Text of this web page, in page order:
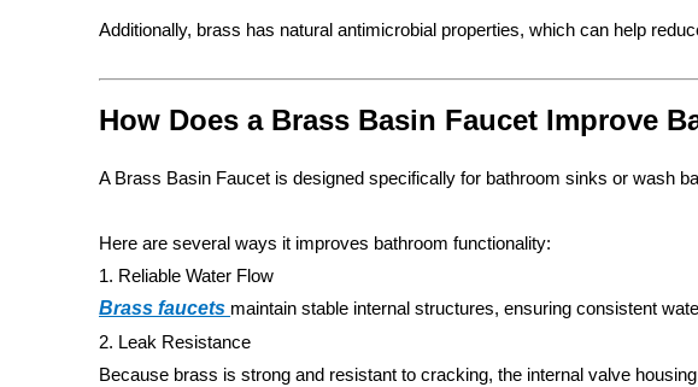
Additionally, brass has natural antimicrobial properties, which can help
How Does a Brass Basin Faucet Improve
A Brass Basin Faucet is designed specifically for bathroom sinks or wash
Here are several ways it improves bathroom functionality:
1. Reliable Water Flow
Brass faucets maintain stable internal structures, ensuring consistent
2. Leak Resistance
Because brass is strong and resistant to cracking, the internal valve